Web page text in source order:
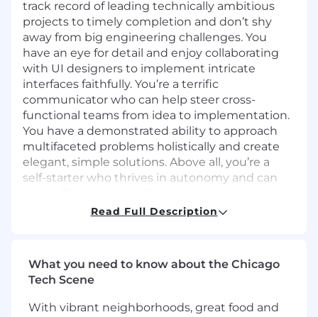
track record of leading technically ambitious
projects to timely completion and don’t shy
away from big engineering challenges. You
have an eye for detail and enjoy collaborating
with UI designers to implement intricate
interfaces faithfully. You’re a terrific
communicator who can help steer cross-
functional teams from idea to implementation.
You have a demonstrated ability to approach
multifaceted problems holistically and create
elegant, simple solutions. Above all, you’re a
self-starter who thrives in autonomy and can
The ecosystem of front end technology is
necessary, look for support from teammates
when needed, and deliver excellence
regardless of the technologies involved.
Why you should apply
Read Full Description
What you need to know about the Chicago
Tech Scene
With vibrant neighborhoods, great food and